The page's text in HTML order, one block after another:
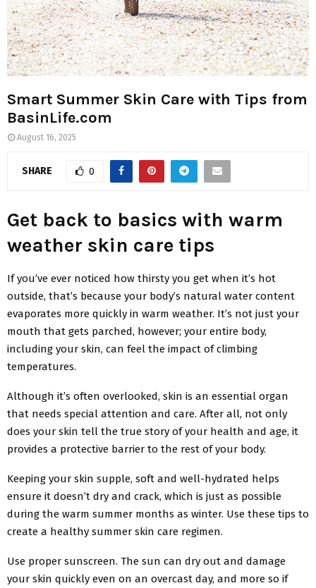
Smart Summer Skin Care with Tips from
BasinLife.com
August 16, 2025
SHARE 0
Get back to basics with warm
weather skin care tips
If you’ve ever noticed how thirsty you get when it’s hot
outside, that’s because your body’s natural water content
evaporates more quickly in warm weather. It’s not just your
mouth that gets parched, however; your entire body,
including your skin, can feel the impact of climbing
temperatures.
Although it’s often overlooked, skin is an essential organ
that needs special attention and care. After all, not only
does your skin tell the true story of your health and age, it
provides a protective barrier to the rest of your body.
Keeping your skin supple, soft and well-hydrated helps
ensure it doesn’t dry and crack, which is just as possible
during the warm summer months as winter. Use these tips to
create a healthy summer skin care regimen.
Use proper sunscreen. The sun can dry out and damage
your skin quickly even on an overcast day, and more so if